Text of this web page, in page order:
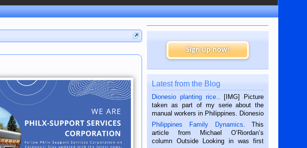
Sign up now!
Latest from the Blog
Dionesio planting rice.
. [IMG] Picture
taken as part of my serie about the
manual workers in Philippines. Dionesio
is a rice farmer in Siaton, Negros
Oriental, Philippines. He is 68 and still
hard working. We met him...
Philippines Family Dynamics . This
article from Michael O’Riordan’s
column Outside Looking in was first